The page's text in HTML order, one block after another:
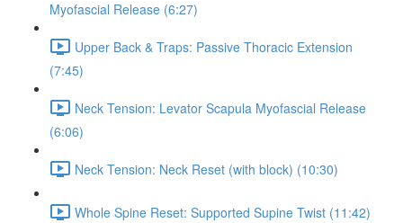
Myofascial Release (6:27)
Upper Back & Traps: Passive Thoracic Extension
(7:45)
Neck Tension: Levator Scapula Myofascial Release
(6:06)
Neck Tension: Neck Reset (with block) (10:30)
Whole Spine Reset: Supported Supine Twist (11:42)